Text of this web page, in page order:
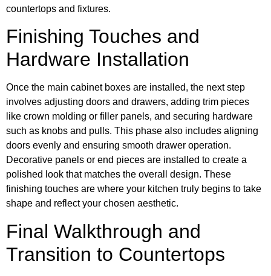
countertops and fixtures.
Finishing Touches and
Hardware Installation
Once the main cabinet boxes are installed, the next step
involves adjusting doors and drawers, adding trim pieces
like crown molding or filler panels, and securing hardware
such as knobs and pulls. This phase also includes aligning
doors evenly and ensuring smooth drawer operation.
Decorative panels or end pieces are installed to create a
polished look that matches the overall design. These
finishing touches are where your kitchen truly begins to take
shape and reflect your chosen aesthetic.
Final Walkthrough and
Transition to Countertops